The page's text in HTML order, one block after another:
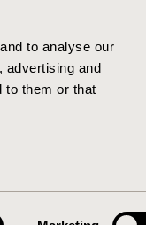
to analyse our
advertising and
to them or that
International